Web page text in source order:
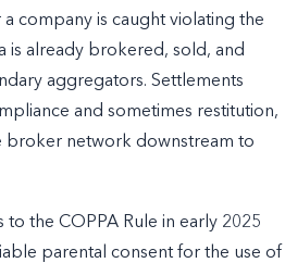
a company is caught violating the
is already brokered, sold, and
aggregators. Settlements
and sometimes restitution,
broker network downstream to
to the COPPA Rule in early 2025
parental consent for the use of